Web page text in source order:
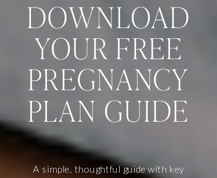
A simple, thoughtful guide with key
DOWNLOAD
YOUR FREE
PREGNANCY
PLAN GUIDE